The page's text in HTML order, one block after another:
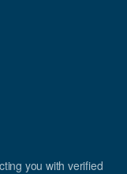
you with verified